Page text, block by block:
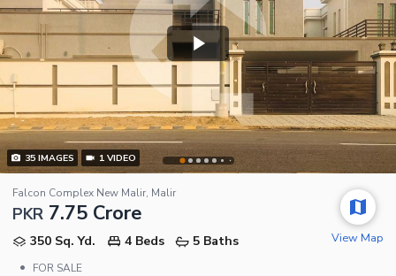
35IMAGES 1 VIDEO
Falcon Complex New Malir, Malir
PKR 7.75 Crore
350 Sq. Yd. 4 Beds
5 Baths
•
FOR SALE
View Map